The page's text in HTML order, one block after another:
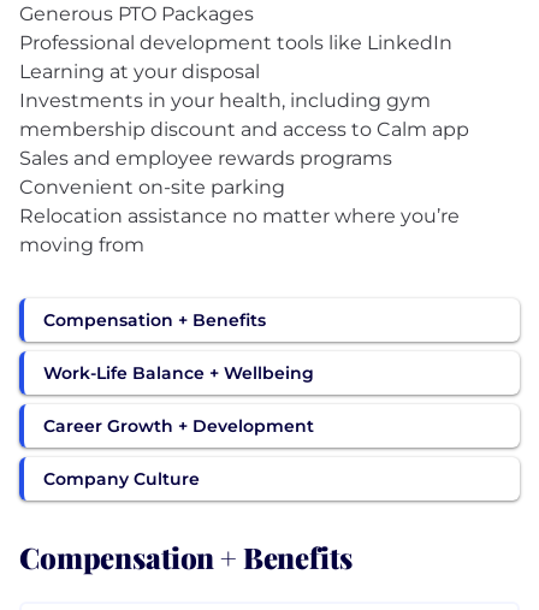
Generous PTO Packages
Professional development tools like LinkedIn
Learning at your disposal
Investments in your health, including gym
membership discount and access to Calm app
Sales and employee rewards programs
Convenient on-site parking
Relocation assistance no matter where you’re
Compensation + Benefits
Work-Life Balance + Wellbeing
Career Growth + Development
Company Culture
Compensation + Benefits